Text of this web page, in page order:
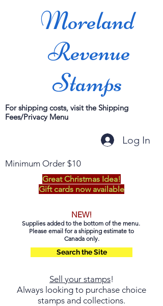
Moreland
Revenue
Stamps
For shipping costs, visit the Shipping
Fees/Privacy Menu
Log In
Minimum Order $10
Great Christmas Idea!
Gift cards now available
NEW!
Supplies added to the bottom of the menu.
Please email for a shipping estimate to
Canada only.
Search the Site
Sell your stamps!
Always looking to purchase choice
stamps and collections.